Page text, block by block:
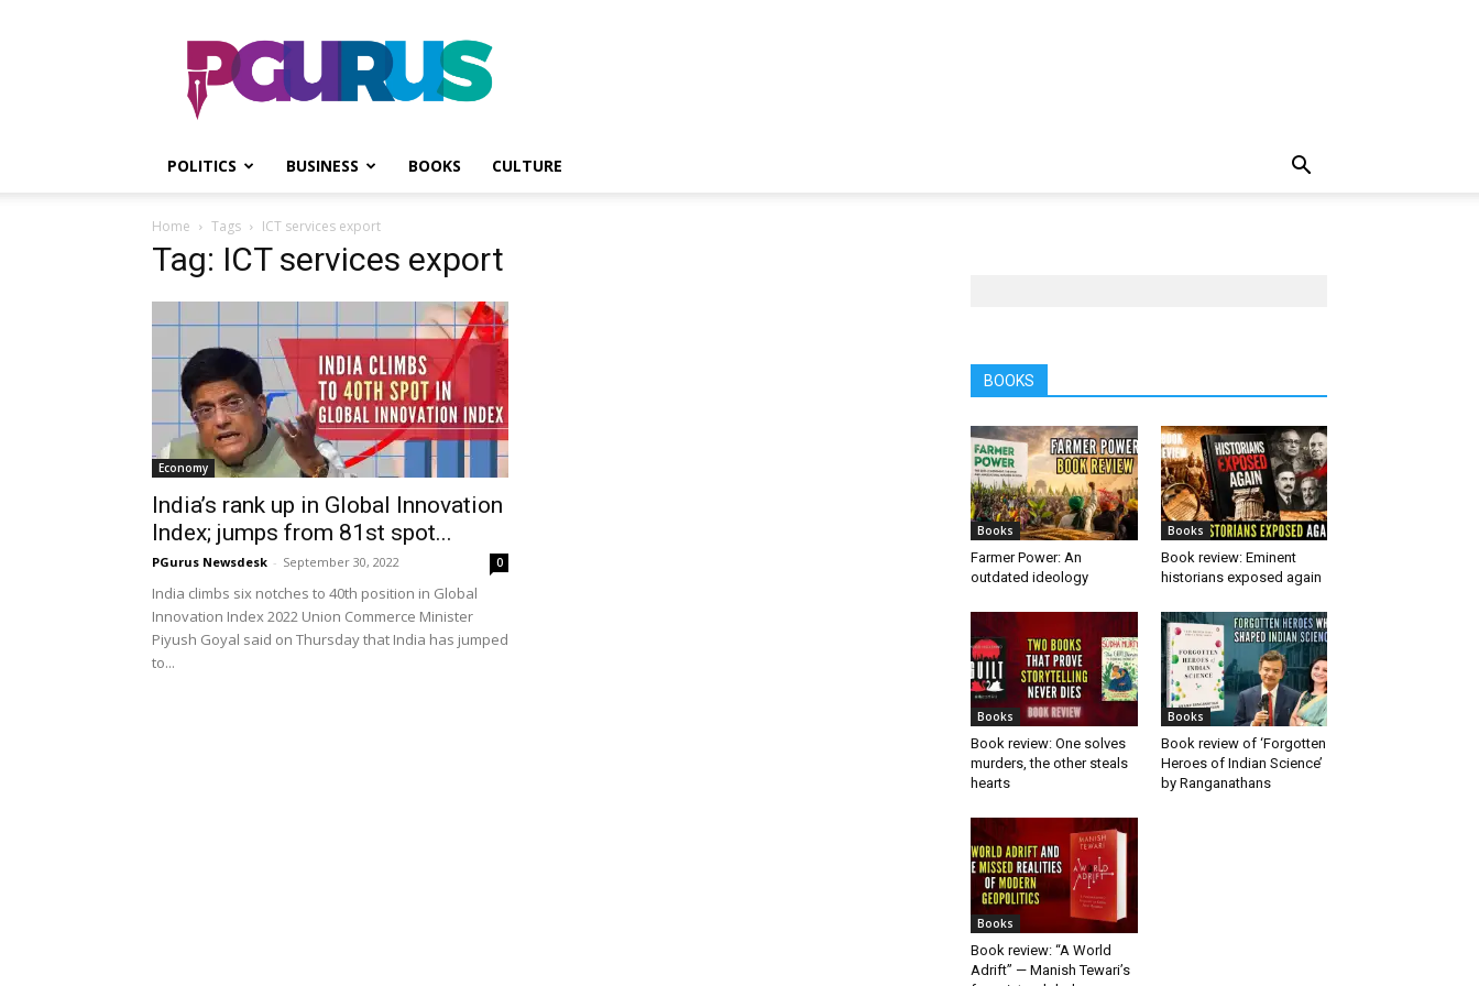
PGurus
POLITICS BUSINESS BOOKS CULTURE
Home Tags ICT services export
Tag: ICT services export
Economy
India’s rank up in Global Innovation
Index; jumps from 81st spot...
PGurus Newsdesk - September 30, 2022 0
India climbs six notches to 40th position in Global
Innovation Index 2022 Union Commerce Minister
Piyush Goyal said on Thursday that India has jumped
to...
BOOKS
Books
Farmer Power: An
outdated ideology
Books
Book review: Eminent
historians exposed again
Books
Book review: One solves
murders, the other steals
hearts
Books
Book review of ‘Forgotten
Heroes of Indian Science’
by Ranganathans
Books
Book review: “A World
Adrift” — Manish Tewari’s